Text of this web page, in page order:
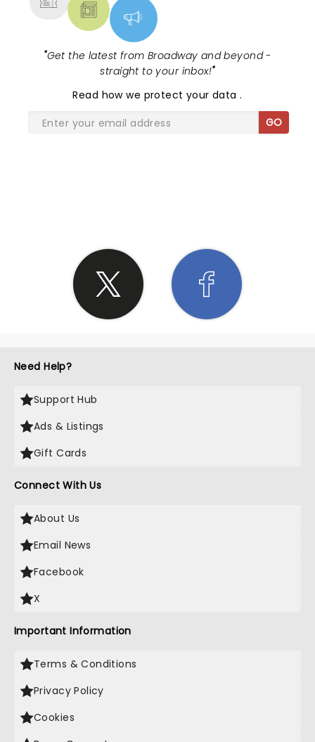
"Get the latest from Broadway and beyond -
straight to your inbox!"
Read how we protect your data.
GO
Need Help?
Support Hub
Ads & Listings
Gift Cards
Connect With Us
About Us
Email News
Facebook
X
Important Information
Terms & Conditions
Privacy Policy
Cookies